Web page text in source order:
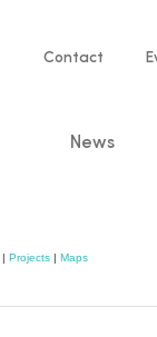
Service
Contact
News
| Projects | Maps